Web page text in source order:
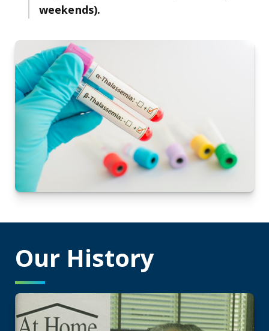
weekends).
Our History